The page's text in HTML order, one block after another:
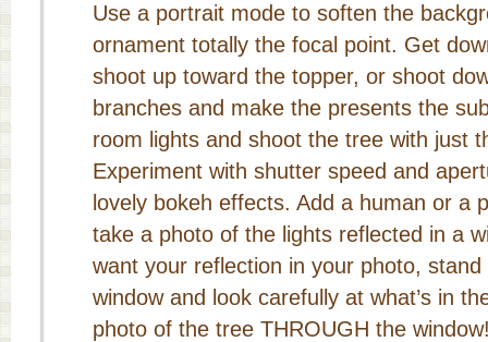
Use a portrait mode to soften the
ornament totally the focal point. Get
shoot up toward the topper, or shoot
branches and make the presents the
room lights and shoot the tree with just
Experiment with shutter speed and
lovely bokeh effects. Add a human or a
take a photo of the lights reflected in a
want your reflection in your photo,
window and look carefully at what’s in
photo of the tree THROUGH the